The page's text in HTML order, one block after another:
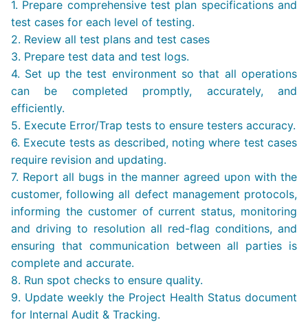
1. Prepare comprehensive test plan specifications and
test cases for each level of testing.
2. Review all test plans and test cases
3. Prepare test data and test logs.
4. Set up the test environment so that all operations
can be completed promptly, accurately, and
efficiently.
5. Execute Error/Trap tests to ensure testers accuracy.
6. Execute tests as described, noting where test cases
require revision and updating.
7. Report all bugs in the manner agreed upon with the
customer, following all defect management protocols,
informing the customer of current status, monitoring
and driving to resolution all red-flag conditions, and
ensuring that communication between all parties is
complete and accurate.
8. Run spot checks to ensure quality.
9. Update weekly the Project Health Status document
for Internal Audit & Tracking.